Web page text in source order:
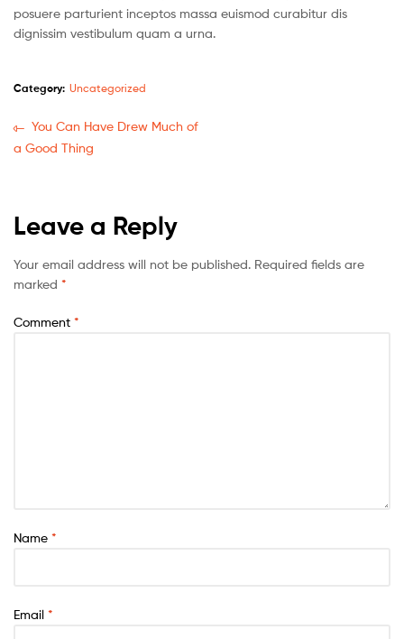
posuere parturient inceptos massa euismod curabitur dis
dignissim vestibulum quam a urna.
Category: Uncategorized
You Can Have Drew Much of
a Good Thing
Leave a Reply
Your email address will not be published. Required fields are
marked *
Comment *
Name *
Email *